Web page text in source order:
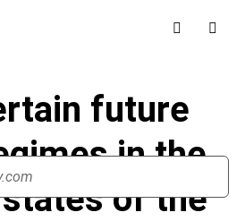
future
in the
of the